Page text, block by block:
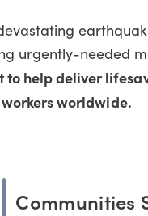
urgently-needed
to help deliver
worldwide.
Communities